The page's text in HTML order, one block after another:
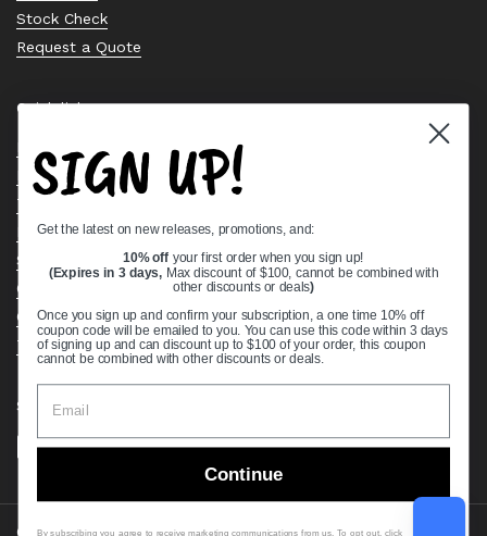
Stock Check
Request a Quote
Quick links
Bearing Knowledge Center
Privacy Policy
Terms & Conditions
Return & Refund Policy
Shipping Policy
Open Cookie Banner
Comprehensive Guide to Ball Bearings
Track your Order
Supported payment methods
Copyright © 2026 VXB Bearings.
SIGN UP!
Get the latest on new releases, promotions, and:
10% off your first order when you sign up!
(Expires in 3 days, Max discount of $100, cannot be combined with
other discounts or deals)
Once you sign up and confirm your subscription, a one time 10% off
coupon code will be emailed to you. You can use this code within 3 days
of signing up and can discount up to $100 of your order, this coupon
cannot be combined with other discounts or deals.
Continue
By subscribing you agree to receive marketing communications from us. To opt out, click